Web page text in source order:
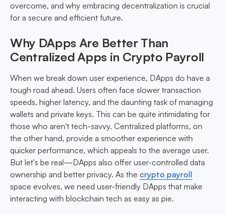
overcome, and why embracing decentralization is crucial
for a secure and efficient future.
Why DApps Are Better Than
Centralized Apps in Crypto Payroll
When we break down user experience, DApps do have a
tough road ahead. Users often face slower transaction
speeds, higher latency, and the daunting task of managing
wallets and private keys. This can be quite intimidating for
those who aren't tech-savvy. Centralized platforms, on
the other hand, provide a smoother experience with
quicker performance, which appeals to the average user.
But let's be real—DApps also offer user-controlled data
ownership and better privacy. As the crypto payroll
space evolves, we need user-friendly DApps that make
interacting with blockchain tech as easy as pie.